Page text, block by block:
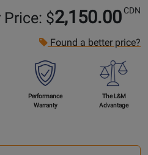
Price: $2,150.00 CDN
Found a better price?
Performance
Warranty
The L&M
Advantage